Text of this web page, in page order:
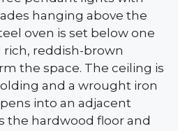
hanging above the
oven is set below one
rich, reddish-brown
the space. The ceiling is
and a wrought iron
into an adjacent
the hardwood floor and